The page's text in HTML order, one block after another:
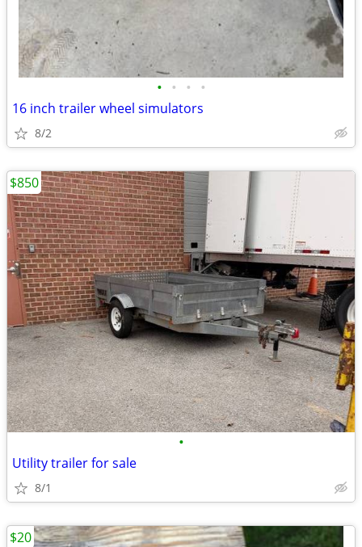
• • • •
16 inch trailer wheel simulators
8/2
•
Utility trailer for sale
8/1
$850
$20